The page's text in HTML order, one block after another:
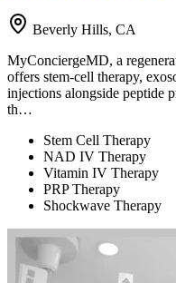
Beverly Hills, CA
MyConciergeMD, a
offers stem-cell therapy,
injections alongside peptide
th…
Stem Cell Therapy
NAD IV Therapy
Vitamin IV Therapy
PRP Therapy
Shockwave Therapy